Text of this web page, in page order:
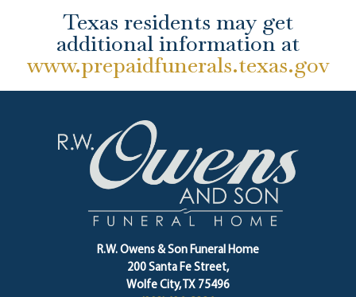
Texas residents may get
additional information at
www.prepaidfunerals.texas.gov
R.W. Owens & Son Funeral Home
200 Santa Fe Street,
Wolfe City, TX 75496